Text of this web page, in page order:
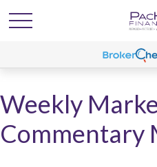
Weekly
Commentary